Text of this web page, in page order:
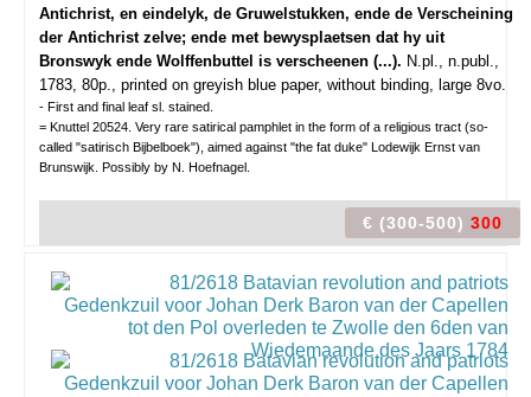
Antichrist, en eindelyk, de Gruwelstukken, ende de Verscheining
der Antichrist zelve; ende met bewysplaetsen dat hy uit
Bronswyk ende Wolffenbuttel is verscheenen (...). N.pl., n.publ.,
1783, 80p., printed on greyish blue paper, without binding, large 8vo.
- First and final leaf sl. stained.
= Knuttel 20524. Very rare satirical pamphlet in the form of a religious tract (so-
called "satirisch Bijbelboek"), aimed against "the fat duke" Lodewijk Ernst van
Brunswijk. Possibly by N. Hoefnagel.
€ (300-500) 300